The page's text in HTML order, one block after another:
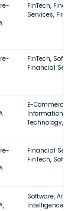
FinTech,
Services,
FinTech,
Financial
E-Commerce,
Information
Technology,
Financial
FinTech,
Software,
Intelligence,